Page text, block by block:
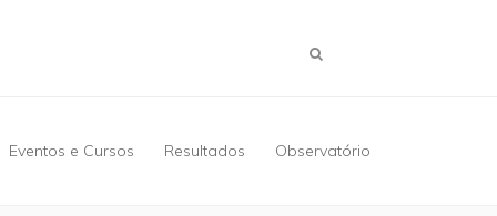
Eventos e Cursos Resultados Observatório